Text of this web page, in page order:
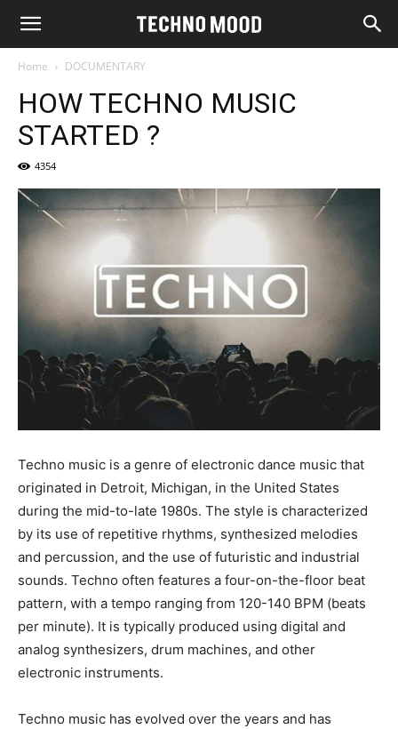
Home DOCUMENTARY
HOW TECHNO MUSIC
STARTED ?
4354
Techno music is a genre of electronic dance music that
originated in Detroit, Michigan, in the United States
during the mid-to-late 1980s. The style is characterized
by its use of repetitive rhythms, synthesized melodies
and percussion, and the use of futuristic and industrial
sounds. Techno often features a four-on-the-floor beat
pattern, with a tempo ranging from 120-140 BPM (beats
per minute). It is typically produced using digital and
analog synthesizers, drum machines, and other
electronic instruments.
Techno music has evolved over the years and has